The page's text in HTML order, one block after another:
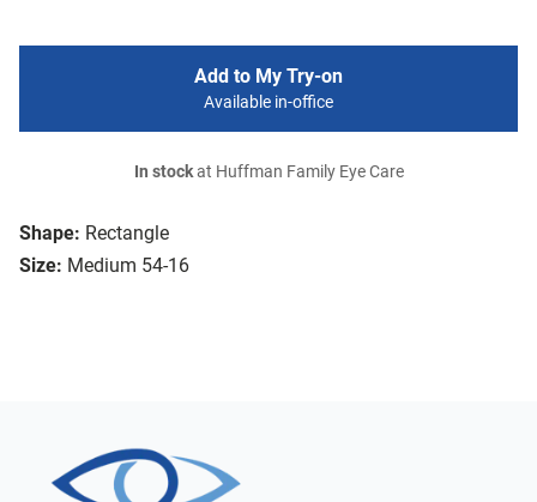
Shape: Rectangle
Size: Medium 54-16
Add to My Try-on
Available in-office
In stockat Huffman Family Eye Care